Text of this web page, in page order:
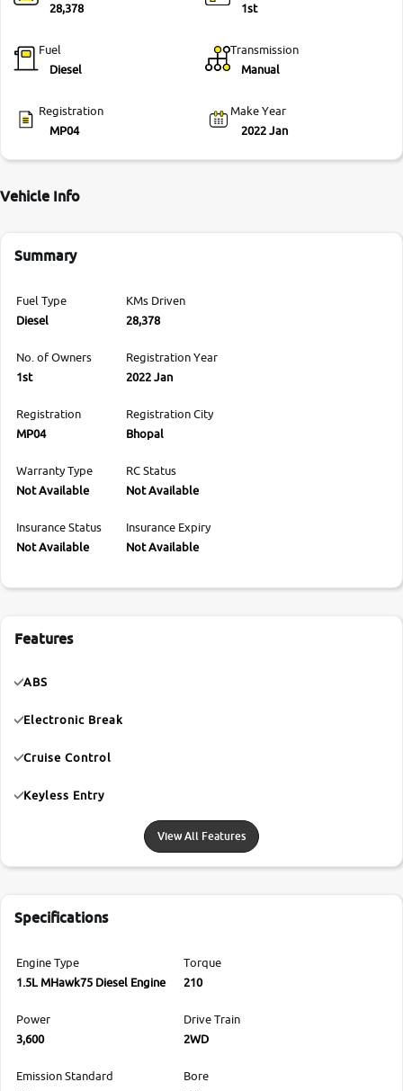
28,378
1st
Fuel
Diesel
Transmission
Manual
Registration
MP04
Make Year
2022 Jan
Vehicle Info
Summary
Fuel Type
Diesel
KMs Driven
28,378
No. of Owners
1st
Registration Year
2022 Jan
Registration
MP04
Registration City
Bhopal
Warranty Type
Not Available
RC Status
Not Available
Insurance Status
Not Available
Insurance Expiry
Not Available
Features
ABS
Electronic Break
Cruise Control
Keyless Entry
View All Features
Specifications
Engine Type
1.5L MHawk75 Diesel Engine
Torque
210
Power
3,600
Drive Train
2WD
Emission Standard
Bore